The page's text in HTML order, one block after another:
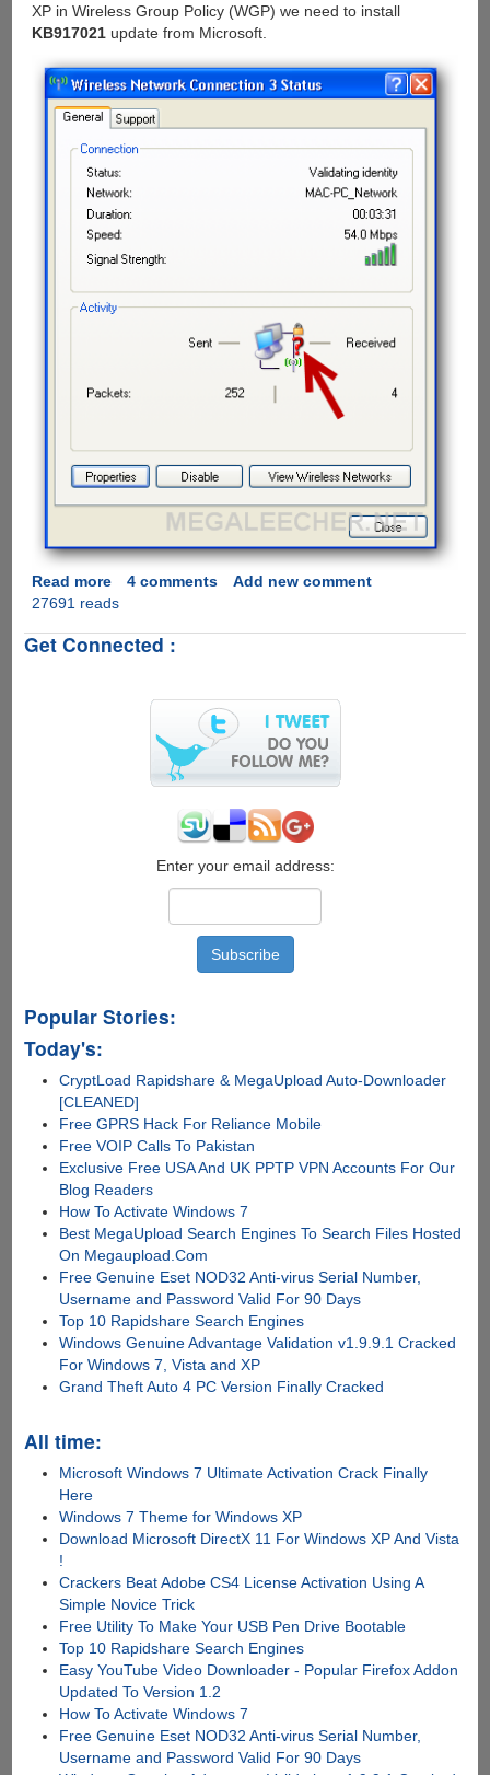
XP in Wireless Group Policy (WGP) we need to install
KB917021update from Microsoft.
Read moreabout
Solution
Windows
connecting
encrypted
4 comments
Add new comment
27691 reads
Get Connected :
Enter your email address:
Popular Stories:
Today's:
CryptLoad Rapidshare & MegaUpload Auto-Downloader
[CLEANED]
Free GPRS Hack For Reliance Mobile
Free VOIP Calls To Pakistan
Exclusive Free USA And UK PPTP VPN Accounts For Our
Blog Readers
How To Activate Windows 7
Best MegaUpload Search Engines To Search Files Hosted
On Megaupload.Com
Free Genuine Eset NOD32 Anti-virus Serial Number,
Username and Password Valid For 90 Days
Top 10 Rapidshare Search Engines
Windows Genuine Advantage Validation v1.9.9.1 Cracked
For Windows 7, Vista and XP
Grand Theft Auto 4 PC Version Finally Cracked
All time:
Microsoft Windows 7 Ultimate Activation Crack Finally
Here
Windows 7 Theme for Windows XP
Download Microsoft DirectX 11 For Windows XP And Vista
!
Crackers Beat Adobe CS4 License Activation Using A
Simple Novice Trick
Free Utility To Make Your USB Pen Drive Bootable
Top 10 Rapidshare Search Engines
Easy YouTube Video Downloader - Popular Firefox Addon
Updated To Version 1.2
How To Activate Windows 7
Free Genuine Eset NOD32 Anti-virus Serial Number,
Username and Password Valid For 90 Days